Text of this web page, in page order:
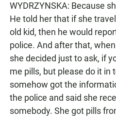
WYDRZYNSKA: Because
He told her that if she
old kid, then he would
police. And after that,
she decided just to ask, if
me pills, but please do it in
somehow got the
the police and said she
somebody. She got pills